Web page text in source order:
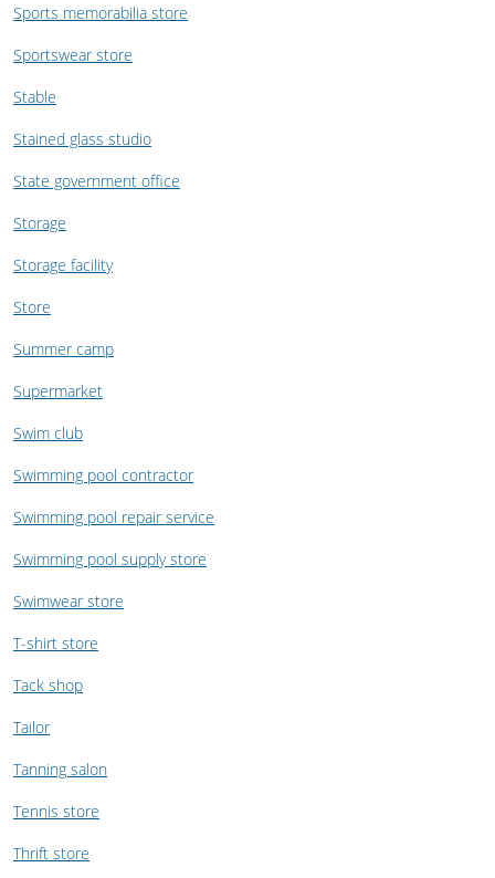
Sports memorabilia store
Sportswear store
Stable
Stained glass studio
State government office
Storage
Storage facility
Store
Summer camp
Supermarket
Swim club
Swimming pool contractor
Swimming pool repair service
Swimming pool supply store
Swimwear store
T-shirt store
Tack shop
Tailor
Tanning salon
Tennis store
Thrift store